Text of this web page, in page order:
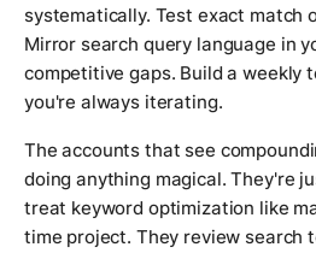
systematically. Test exact match
Mirror search query language in
competitive gaps. Build a weekly
you're always iterating.
The accounts that see
doing anything magical. They're
treat keyword optimization like
time project. They review search